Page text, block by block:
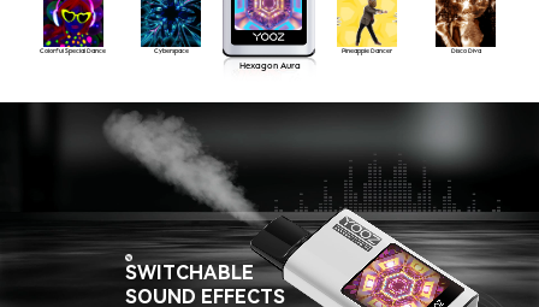
Colorful Special Dance Cyberspace Pineapple Dancer Disco Diva
Hexagon Aura
SWITCHABLE
SOUND EFFECTS